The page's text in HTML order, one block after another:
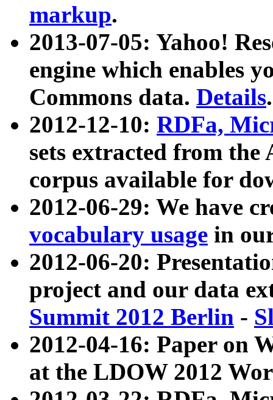
markup.
2013-07-05: Yahoo!
engine which enables
Commons data. Details.
2012-12-10: RDFa,
sets extracted from
corpus available for
2012-06-29: We have
vocabulary usage in
2012-06-20:
project and our data
Summit 2012 Berlin -
2012-04-16: Paper on
at the LDOW 2012